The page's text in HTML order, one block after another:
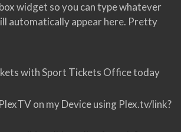
widget so you can type whatever
automatically appear here. Pretty
with Sport Tickets Office today
on my Device using Plex.tv/link?